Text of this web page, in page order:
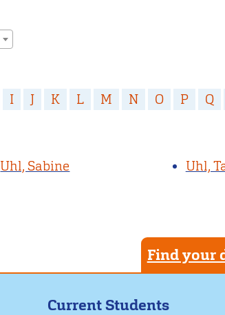
I J K L M N O P Q
Uhl, Sabine Uhl,
Find your
Current Students